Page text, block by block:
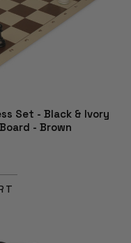
Set - Black & Ivory
- Brown